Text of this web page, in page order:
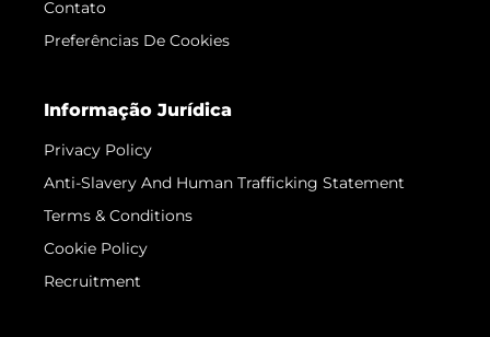
Contato
Preferências De Cookies
Informação Jurídica
Privacy Policy
Anti-Slavery And Human Trafficking Statement
Terms & Conditions
Cookie Policy
Recruitment